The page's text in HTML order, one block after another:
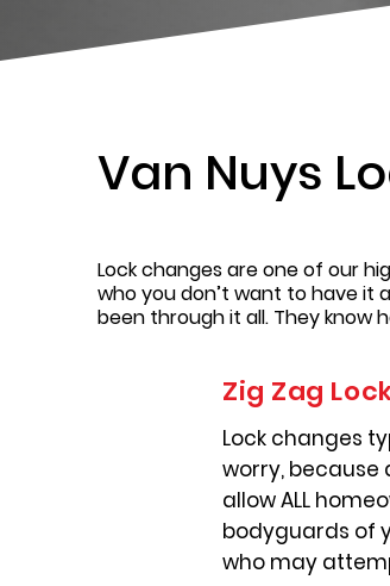
Van Nuys
Lock changes are one of our
who you don’t want to have it
been through it all. They know
Zig Zag
Lock changes
worry, because
allow ALL
bodyguards of
who may